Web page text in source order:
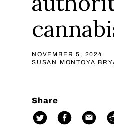
NOVEMBER 5, 2024
SUSAN MONTOYA
Share